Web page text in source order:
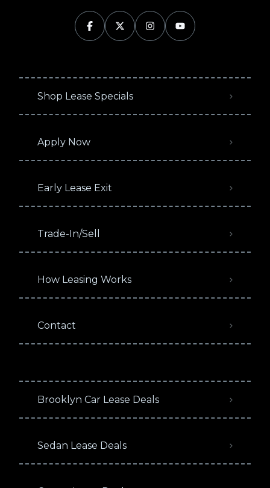
Shop Lease Specials
Apply Now
Early Lease Exit
Trade-In/Sell
How Leasing Works
Contact
Brooklyn Car Lease Deals
Sedan Lease Deals